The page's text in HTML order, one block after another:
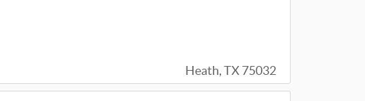
Heath, TX 75032